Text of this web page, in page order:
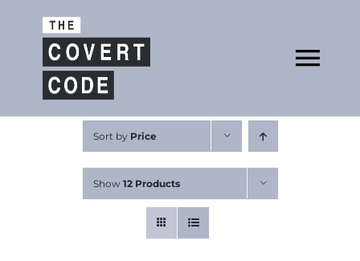
About
Buy The Book
Sort by Price
Show 12 Products